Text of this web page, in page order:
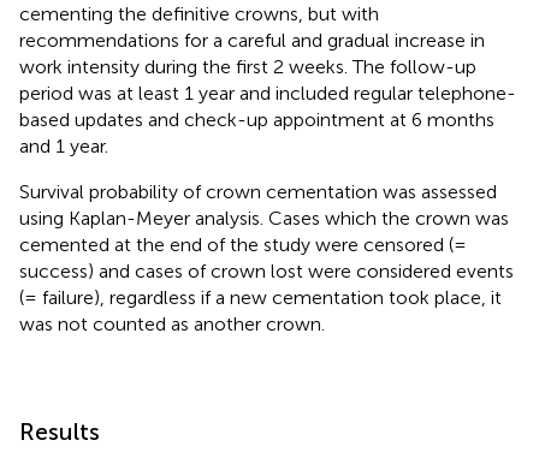
cementing the definitive crowns, but with
recommendations for a careful and gradual increase in
work intensity during the first 2 weeks. The follow-up
period was at least 1 year and included regular telephone-
based updates and check-up appointment at 6 months
and 1 year.
Survival probability of crown cementation was assessed
using Kaplan-Meyer analysis. Cases which the crown was
cemented at the end of the study were censored (=
success) and cases of crown lost were considered events
(= failure), regardless if a new cementation took place, it
was not counted as another crown.
Results